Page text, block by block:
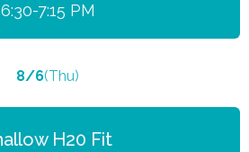
6:30-7:15 PM
8/6(Thu)
H20 Fit